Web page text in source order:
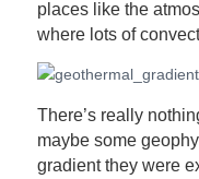
places like the
where lots of
There’s really
maybe some
gradient they were